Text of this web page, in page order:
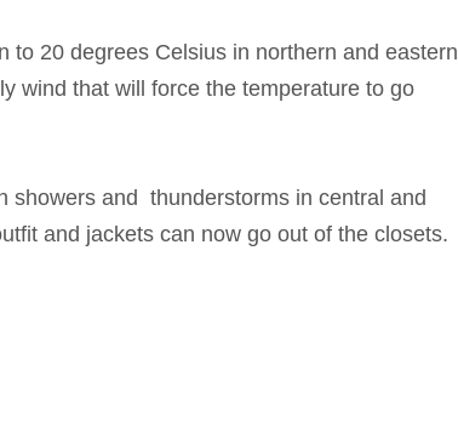
to 20 degrees Celsius in northern and eastern
wind that will force the temperature to go
showers and thunderstorms in central and
and jackets can now go out of the closets.